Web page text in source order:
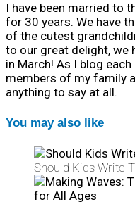
I have been married to
for 30 years. We have
of the cutest
to our great delight, we
in March! As I blog
members of my family
anything to say at all.
You may also like
Should Kids Write